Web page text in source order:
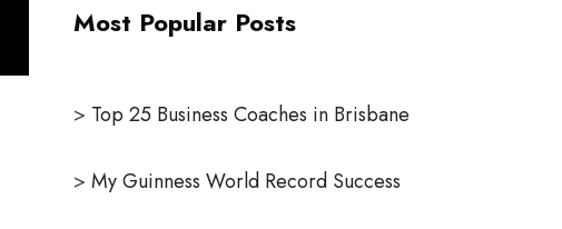
Most Popular Posts
> Top 25 Business Coaches in Brisbane
>My Guinness World Record Success